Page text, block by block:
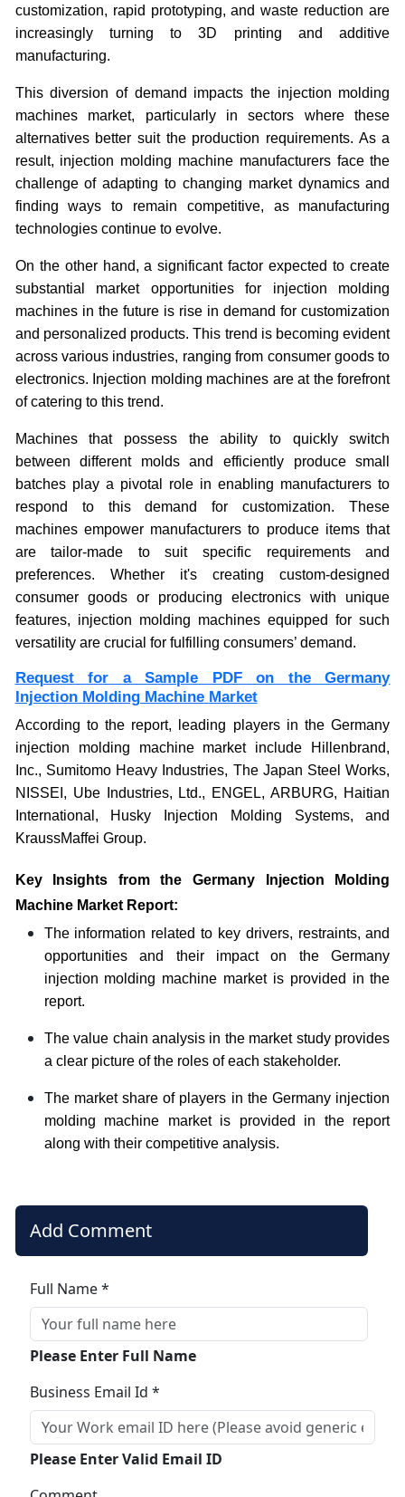
customization, rapid prototyping, and waste reduction are
increasingly turning to 3D printing and additive
manufacturing.
This diversion of demand impacts the injection molding
machines market, particularly in sectors where these
alternatives better suit the production requirements. As a
result, injection molding machine manufacturers face the
challenge of adapting to changing market dynamics and
finding ways to remain competitive, as manufacturing
technologies continue to evolve.
On the other hand, a significant factor expected to create
substantial market opportunities for injection molding
machines in the future is rise in demand for customization
and personalized products. This trend is becoming evident
across various industries, ranging from consumer goods to
electronics. Injection molding machines are at the forefront
of catering to this trend.
Machines that possess the ability to quickly switch
between different molds and efficiently produce small
batches play a pivotal role in enabling manufacturers to
respond to this demand for customization. These
machines empower manufacturers to produce items that
are tailor-made to suit specific requirements and
preferences. Whether it's creating custom-designed
consumer goods or producing electronics with unique
features, injection molding machines equipped for such
versatility are crucial for fulfilling consumers’ demand.
Request for a Sample PDF on the Germany
Injection Molding Machine Market
According to the report, leading players in the Germany
injection molding machine market include Hillenbrand,
Inc., Sumitomo Heavy Industries, The Japan Steel Works,
NISSEI, Ube Industries, Ltd., ENGEL, ARBURG, Haitian
International, Husky Injection Molding Systems, and
KraussMaffei Group.
Key Insights from the Germany Injection Molding
Machine Market Report:
The information related to key drivers, restraints, and
opportunities and their impact on the Germany
injection molding machine market is provided in the
report.
The value chain analysis in the market study provides
a clear picture of the roles of each stakeholder.
The market share of players in the Germany injection
molding machine market is provided in the report
along with their competitive analysis.
Add Comment
Full Name *
Please Enter Full Name
Business Email Id *
Please Enter Valid Email ID